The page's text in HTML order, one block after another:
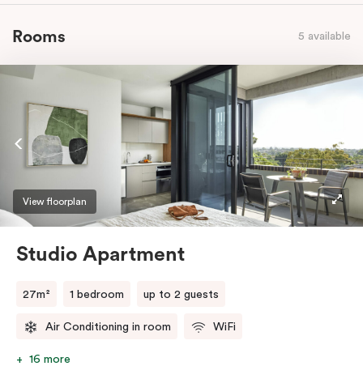
Rooms 5 available
View floorplan
Studio Apartment
27m² 1 bedroom up to 2 guests
Air Conditioning in room WiFi
16 more